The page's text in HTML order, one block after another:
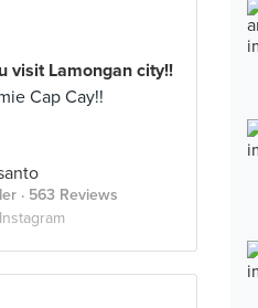
visit Lamongan city!!
Cap Cay!!
· 563 Reviews
Instagram